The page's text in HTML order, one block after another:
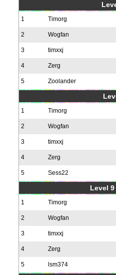
1 Timorg
2 Wogfan
3 timxxj
4 Zerg
5 Zoolander
1 Timorg
2 Wogfan
3 timxxj
4 Zerg
5 Sess22
Level
1 Timorg
2 Wogfan
3 timxxj
4 Zerg
5 lsm374